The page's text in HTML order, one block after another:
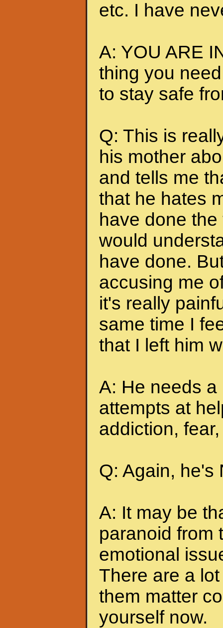
etc. I have
A: YOU ARE
thing you
to stay safe
Q: This is
his mother
and tells me
that he hates
have done
would
have done.
accusing me
it's really
same time I
that I left him
A: He needs a
attempts at
addiction,
Q: Again, he's
A: It may be
paranoid from
emotional
There are a
them matter
yourself now.